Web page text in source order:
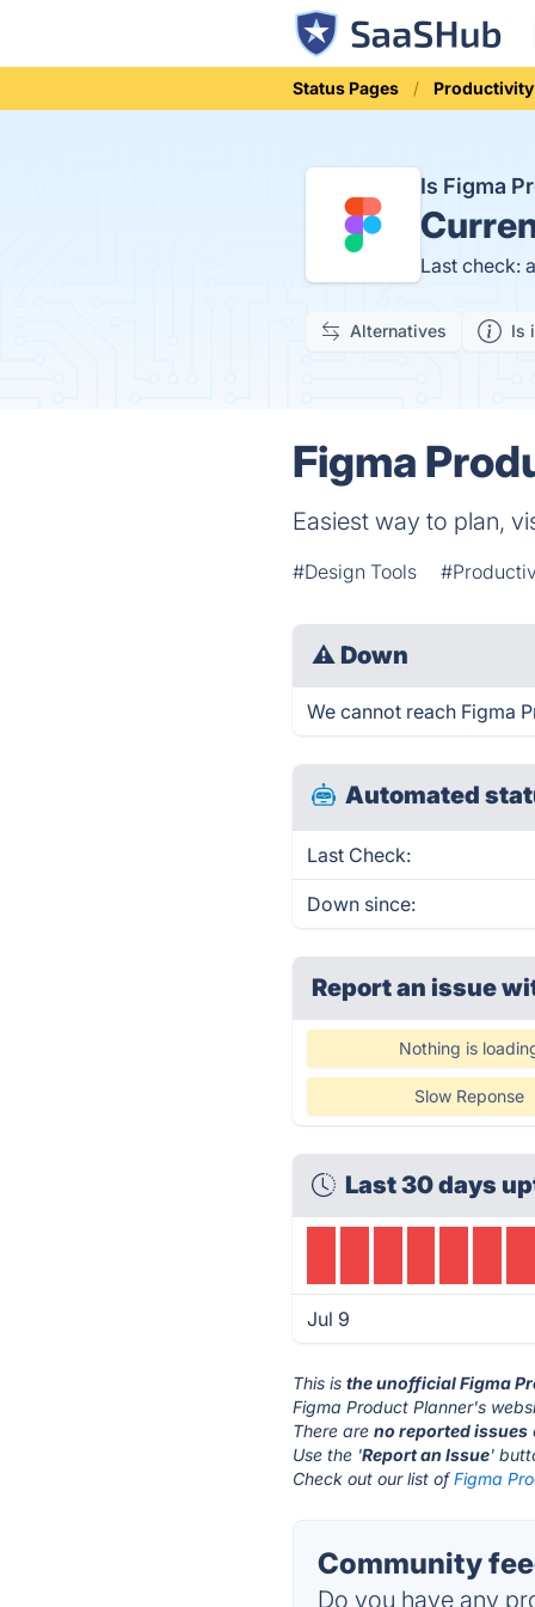
Status Pages Productivity
Is Figma
Last check:
Alternatives Is
Figma
Easiest way to plan,
#Design Tools
⚠ Down
We cannot reach Figma
Automated
Last Check:
Down since:
Report an issue
Nothing is
Slow Reponse
Last 30 days
Jul 9
This isthe unofficial Figma
Figma Product Planner's
There areno reported issues
Use the 'Report an Issue'
Check out our list ofFigma
Community
Do you have any